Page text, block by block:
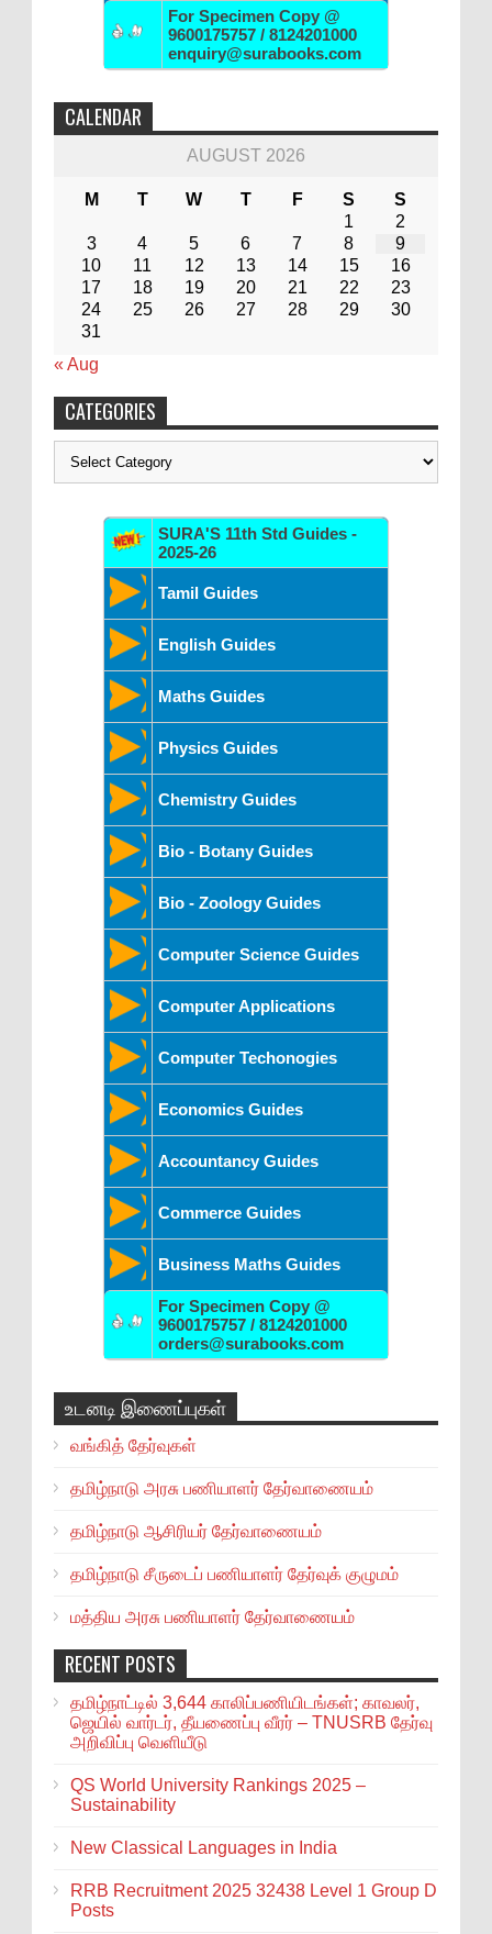
For Specimen Copy @
9600175757 / 8124201000
enquiry@surabooks.com
CALENDAR
AUGUST 2026
M T W T F S
S
1
2
3
4 5 6 7 8
9
10
11 12 13 14 15
16
17
18 19 20 21 22
23
24
25 26 27 28 29
30
31
« Aug
CATEGORIES
Categories
SURA'S 11th Std Guides -
2025-26
Tamil Guides
English Guides
Maths Guides
Physics Guides
Chemistry Guides
Bio - Botany Guides
Bio - Zoology Guides
Computer Science Guides
Computer Applications
Computer Techonogies
Economics Guides
Accountancy Guides
Commerce Guides
Business Maths Guides
For Specimen Copy @
9600175757 / 8124201000
orders@surabooks.com
உடனடி இணைப்புகள்
வங்கித் தேர்வுகள்
தமிழ்நாடு அரசு பணியாளர் தேர்வாணையம்
தமிழ்நாடு ஆசிரியர் தேர்வாணையம்
தமிழ்நாடு சீருடைப் பணியாளர் தேர்வுக் குழுமம்
மத்திய அரசு பணியாளர் தேர்வாணையம்
RECENT POSTS
தமிழ்நாட்டில் 3,644 காலிப்பணியிடங்கள்; காவலர்,
ஜெயில் வார்டர், தீயணைப்பு வீரர் – TNUSRB தேர்வு
அறிவிப்பு வெளியீடு
QS World University Rankings 2025 –
Sustainability
New Classical Languages in India
RRB Recruitment 2025 32438 Level 1 Group D
Posts